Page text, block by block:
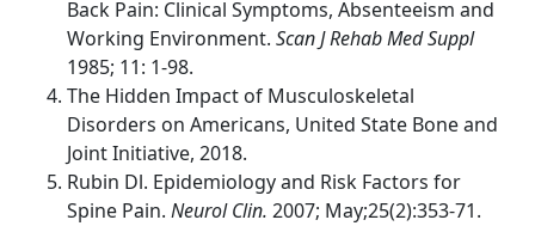
Back Pain: Clinical Symptoms, Absenteeism and
Working Environment. Scan J Rehab Med Suppl
1985; 11: 1-98.
The Hidden Impact of Musculoskeletal
Disorders on Americans, United State Bone and
Joint Initiative, 2018.
Rubin Dl. Epidemiology and Risk Factors for
Spine Pain. Neurol Clin. 2007; May;25(2):353-71.